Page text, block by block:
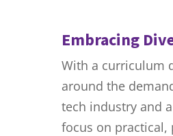
Embracing
With a curriculum
around the
tech industry and
focus on practical,